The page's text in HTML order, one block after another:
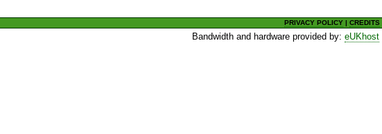
PRIVACY POLICY |CREDITS
Bandwidth and hardware provided by:eUKhost